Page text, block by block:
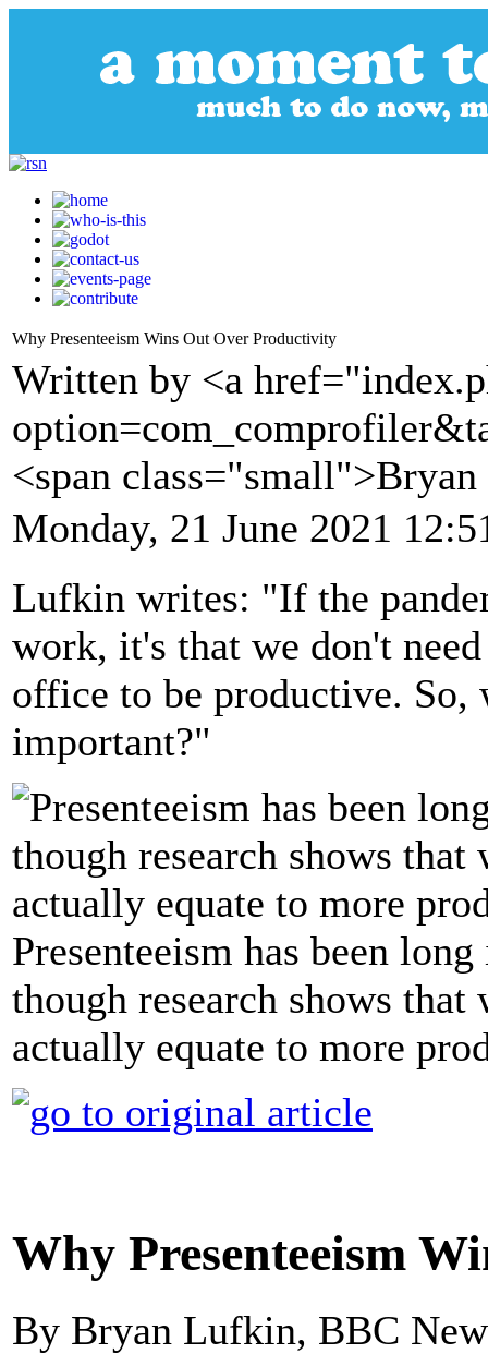
Why Presenteeism Wins Out Over Productivity
Written by <a
<span
Monday, 21 June 2021
Lufkin writes: "If the
work, it's that we don't
office to be productive. So,
important?"
Presenteeism has been
though research shows
actually equate to more
Why Presenteeism
By Bryan Lufkin, BBC